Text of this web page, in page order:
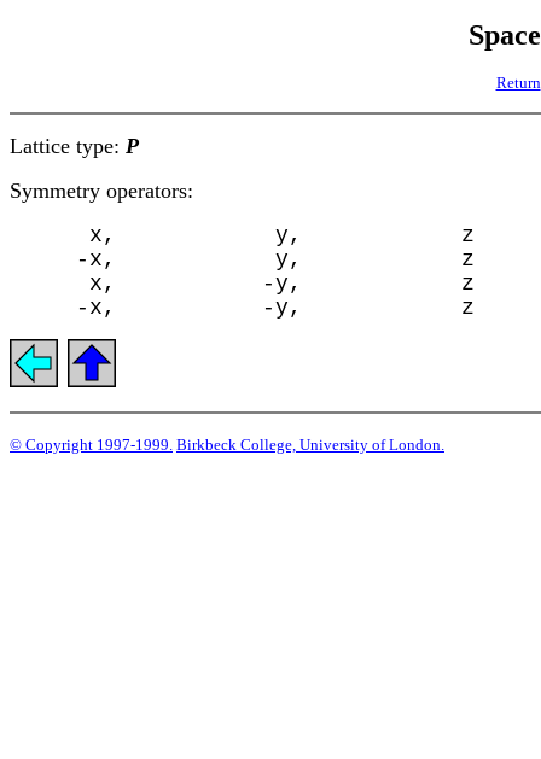
Return
Lattice type: P
Symmetry operators:
      x,            y,            z
     -x,            y,            z
      x,           -y,            z
© Copyright 1997-1999. Birkbeck College, University of London.